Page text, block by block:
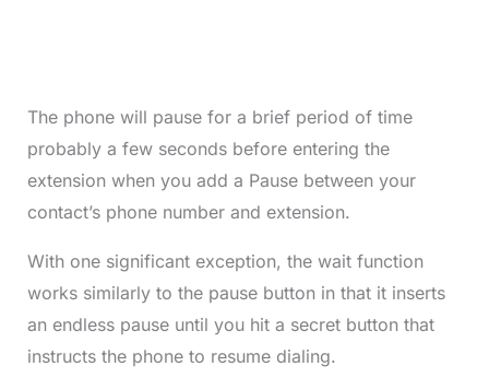
The phone will pause for a brief period of time
probably a few seconds before entering the
extension when you add a Pause between your
contact’s phone number and extension.
With one significant exception, the wait function
works similarly to the pause button in that it inserts
an endless pause until you hit a secret button that
instructs the phone to resume dialing.